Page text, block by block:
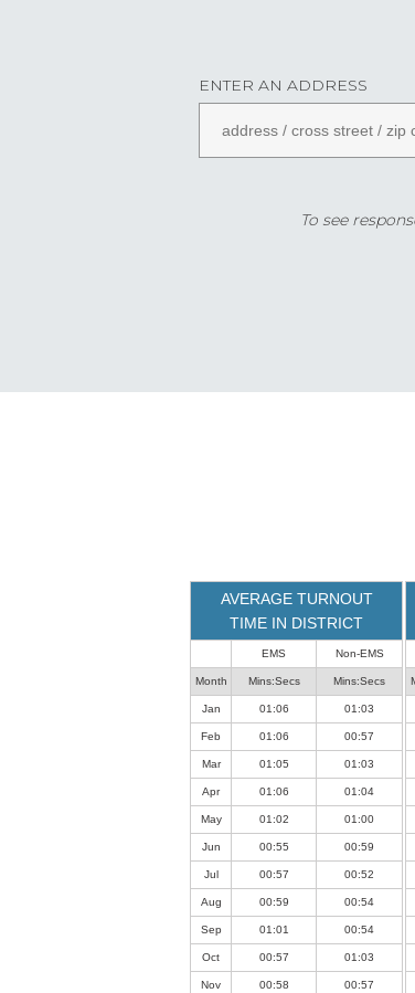
ENTER AN ADDRESS
To see
AVERAGE TURNOUT
TIME IN DISTRICT
EMS Non-EMS
Month Mins:Secs Mins:Secs
Jan 01:06 01:03
Feb 01:06 00:57
Mar 01:05 01:03
Apr 01:06 01:04
May 01:02 01:00
Jun 00:55 00:59
Jul 00:57 00:52
Aug 00:59 00:54
Sep 01:01 00:54
Oct 00:57 01:03
Nov 00:58 00:57